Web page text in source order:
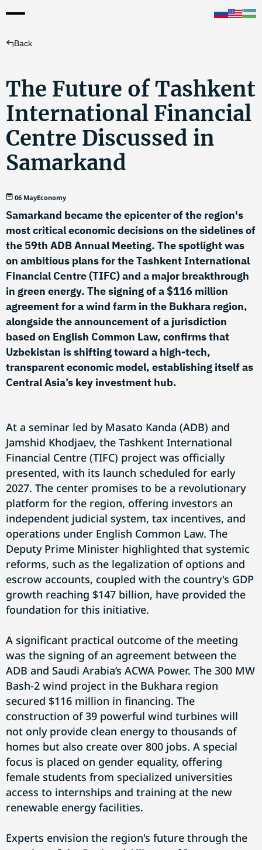
Back
The Future of Tashkent
International Financial
Centre Discussed in
Samarkand
06 MayEconomy
Samarkand became the epicenter of the region's
most critical economic decisions on the sidelines of
the 59th ADB Annual Meeting. The spotlight was
on ambitious plans for the Tashkent International
Financial Centre (TIFC) and a major breakthrough
in green energy. The signing of a $116 million
agreement for a wind farm in the Bukhara region,
alongside the announcement of a jurisdiction
based on English Common Law, confirms that
Uzbekistan is shifting toward a high-tech,
transparent economic model, establishing itself as
Central Asia’s key investment hub.
At a seminar led by Masato Kanda (ADB) and
Jamshid Khodjaev, the Tashkent International
Financial Centre (TIFC) project was officially
presented, with its launch scheduled for early
2027. The center promises to be a revolutionary
platform for the region, offering investors an
independent judicial system, tax incentives, and
operations under English Common Law. The
Deputy Prime Minister highlighted that systemic
reforms, such as the legalization of options and
escrow accounts, coupled with the country's GDP
growth reaching $147 billion, have provided the
foundation for this initiative.
A significant practical outcome of the meeting
was the signing of an agreement between the
ADB and Saudi Arabia’s ACWA Power. The 300 MW
Bash-2 wind project in the Bukhara region
secured $116 million in financing. The
construction of 39 powerful wind turbines will
not only provide clean energy to thousands of
homes but also create over 800 jobs. A special
focus is placed on gender equality, offering
female students from specialized universities
access to internships and training at the new
renewable energy facilities.
Experts envision the region's future through the